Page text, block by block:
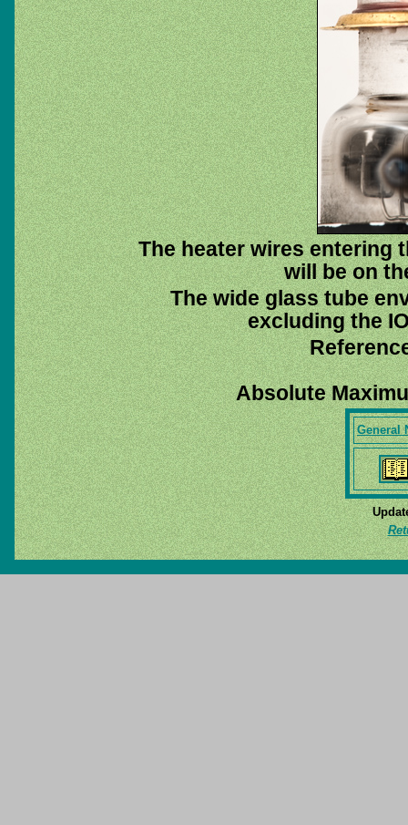
The heater wires entering
will be on
The wide glass tube
excluding the
Absolute
General